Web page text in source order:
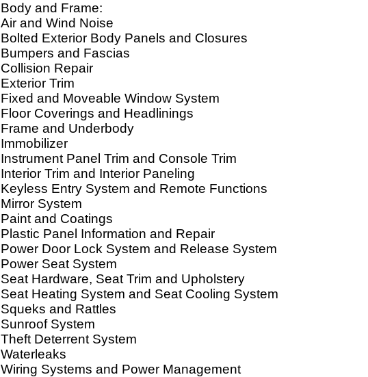
Body and Frame:
Air and Wind Noise
Bolted Exterior Body Panels and Closures
Bumpers and Fascias
Collision Repair
Exterior Trim
Fixed and Moveable Window System
Floor Coverings and Headlinings
Frame and Underbody
Immobilizer
Instrument Panel Trim and Console Trim
Interior Trim and Interior Paneling
Keyless Entry System and Remote Functions
Mirror System
Paint and Coatings
Plastic Panel Information and Repair
Power Door Lock System and Release System
Power Seat System
Seat Hardware, Seat Trim and Upholstery
Seat Heating System and Seat Cooling System
Squeks and Rattles
Sunroof System
Theft Deterrent System
Waterleaks
Wiring Systems and Power Management